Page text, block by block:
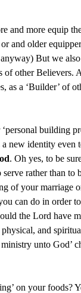
and more equip
and older
But we also
of other Believers.
as a ‘Builder’ of
building
a new identity even
. Oh yes, to be
rather than to
of your marriage
can do in order
the Lord have
physical, and
unto God’
on your foods?